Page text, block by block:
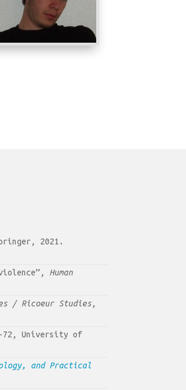
2021.
Human
/ Ricoeur Studies,
University of
and Practical